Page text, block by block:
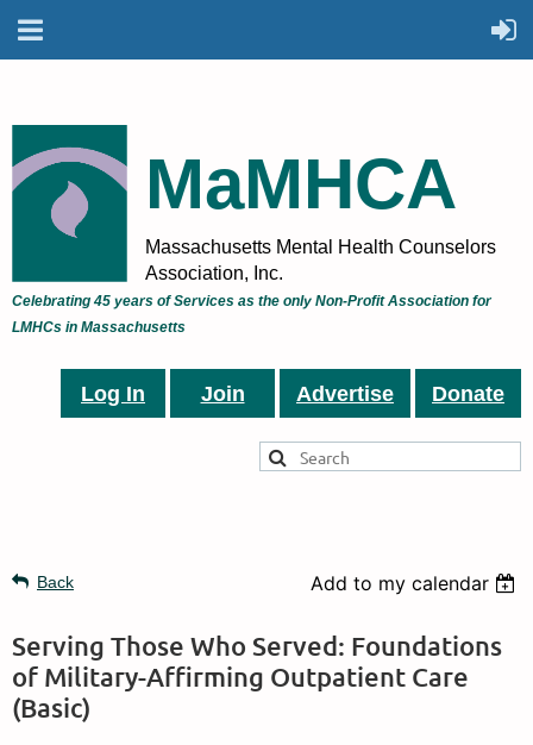
MaMHCA
Massachusetts Mental Health Counselors
Association, Inc.
Celebrating 45 years of Services as the only Non-Profit Association for
LMHCs in Massachusetts
Log In Join Advertise Donate
Back Add to my calendar
Serving Those Who Served: Foundations
of Military-Affirming Outpatient Care
(Basic)